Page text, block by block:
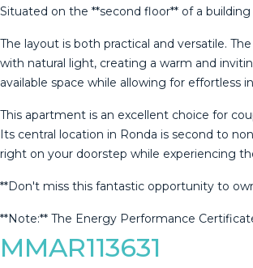
Situated on the **second floor** of a
The layout is both practical and versatile.
with natural light, creating a warm and
available space while allowing for effortless
This apartment is an excellent choice for
Its central location in Ronda is second to
right on your doorstep while experiencing
**Don't miss this fantastic opportunity to
**Note:** ‌The ‌Energy Performance
MMAR113631